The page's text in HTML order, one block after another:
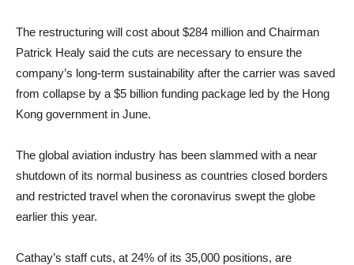
The restructuring will cost about $284 million and Chairman
Patrick Healy said the cuts are necessary to ensure the
company’s long-term sustainability after the carrier was saved
from collapse by a $5 billion funding package led by the Hong
Kong government in June.
The global aviation industry has been slammed with a near
shutdown of its normal business as countries closed borders
and restricted travel when the coronavirus swept the globe
earlier this year.
Cathay’s staff cuts, at 24% of its 35,000 positions, are